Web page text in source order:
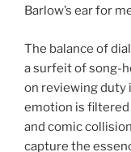
Barlow’s ear for
The balance of
a surfeit of song-
on reviewing duty
emotion is
and comic
capture the